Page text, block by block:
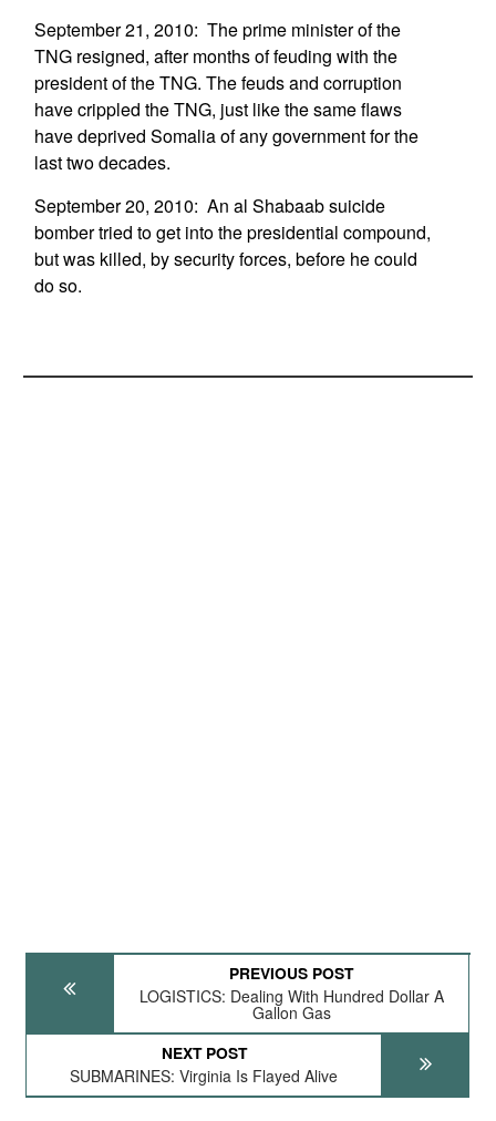
September 21, 2010: The prime minister of the
TNG resigned, after months of feuding with the
president of the TNG. The feuds and corruption
have crippled the TNG, just like the same flaws
have deprived Somalia of any government for the
last two decades.
September 20, 2010: An al Shabaab suicide
bomber tried to get into the presidential compound,
but was killed, by security forces, before he could
do so.
PREVIOUS POST
LOGISTICS: Dealing With Hundred Dollar A
Gallon Gas
NEXT POST
SUBMARINES: Virginia Is Flayed Alive